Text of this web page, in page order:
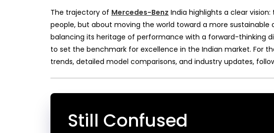
The trajectory of Mercedes-Benz India highlights a clear
people, but about moving the world toward a more
balancing its heritage of performance with a forward-thinking
to set the benchmark for excellence in the Indian market. For
trends, detailed model comparisons, and industry updates,
Still Confused